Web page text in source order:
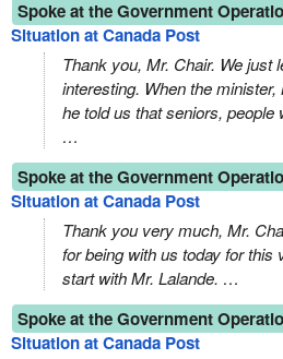
Spoke at the Government
Situation at Canada Post
Thank you, Mr. Chair. We just
interesting. When the
he told us that seniors, people
…
Spoke at the Government
Situation at Canada Post
Thank you very much, Mr.
for being with us today for this
start with Mr. Lalande. …
Spoke at the Government
Situation at Canada Post